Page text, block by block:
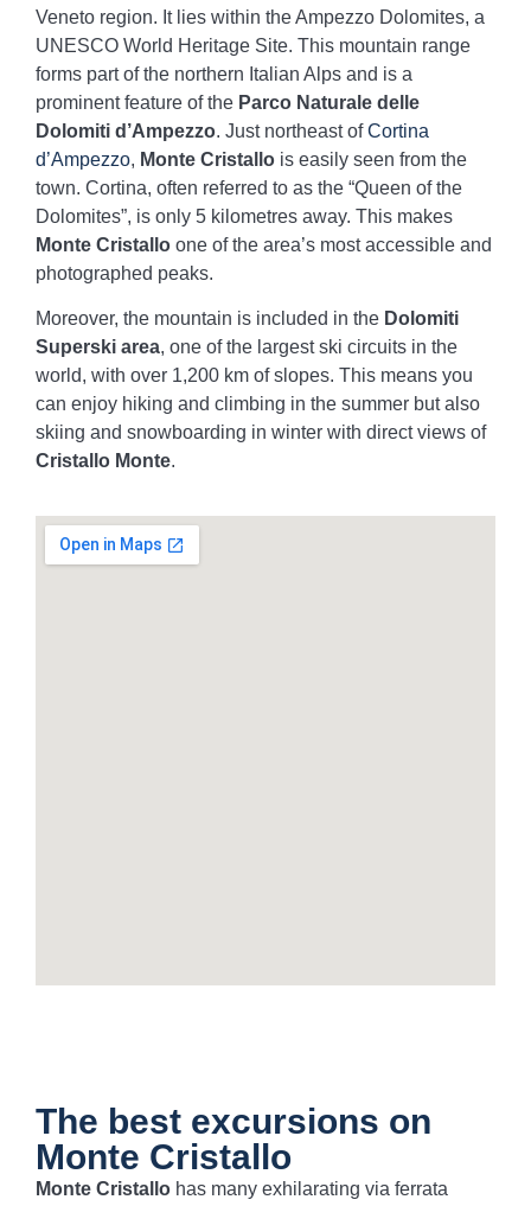
Veneto region. It lies within the Ampezzo Dolomites, a
UNESCO World Heritage Site. This mountain range
forms part of the northern Italian Alps and is a
prominent feature of the Parco Naturale delle
Dolomiti d’Ampezzo. Just northeast ofCortina
d’Ampezzo, Monte Cristallo is easily seen from the
town. Cortina, often referred to as the “Queen of the
Dolomites”, is only 5 kilometres away. This makes
Monte Cristallo one of the area’s most accessible and
photographed peaks.
Moreover, the mountain is included in the Dolomiti
Superski area, one of the largest ski circuits in the
world, with over 1,200 km of slopes. This means you
can enjoy hiking and climbing in the summer but also
skiing and snowboarding in winter with direct views of
Cristallo Monte.
The best excursions on
Monte Cristallo
Monte Cristallo has many exhilarating via ferrata